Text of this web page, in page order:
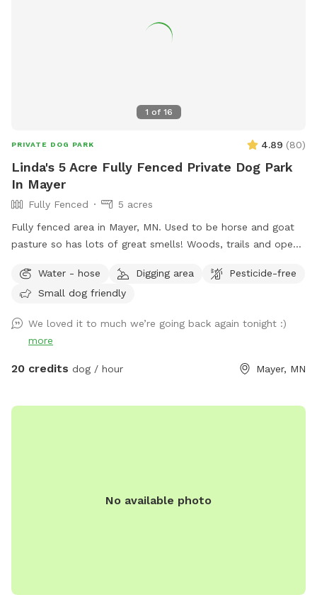
1 of 16
PRIVATE DOG PARK 4.89 (80)
Linda's 5 Acre Fully Fenced Private Dog Park
In Mayer
Fully Fenced
5 acres
Fully fenced area in Mayer, MN. Used to be horse and goat
pasture so has lots of great smells! Woods, trails and open
Water - hose
Digging area
Pesticide-free
Small dog friendly
We loved it to much we’re going back again tonight :)
more
20 credits dog / hour Mayer, MN
No available photo